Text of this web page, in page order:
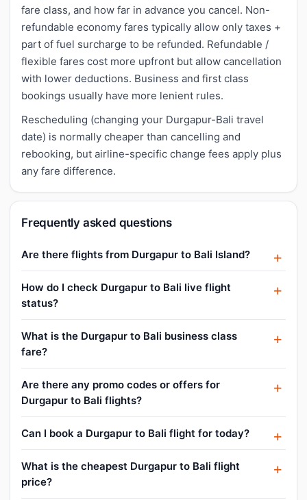
fare class, and how far in advance you cancel. Non-
refundable economy fares typically allow only taxes +
part of fuel surcharge to be refunded. Refundable /
flexible fares cost more upfront but allow cancellation
with lower deductions. Business and first class
bookings usually have more lenient rules.
Rescheduling (changing your Durgapur-Bali travel
date) is normally cheaper than cancelling and
rebooking, but airline-specific change fees apply plus
any fare difference.
Frequently asked questions
Are there flights from Durgapur to Bali Island?
How do I check Durgapur to Bali live flight
status?
What is the Durgapur to Bali business class
fare?
Are there any promo codes or offers for
Durgapur to Bali flights?
Can I book a Durgapur to Bali flight for today?
What is the cheapest Durgapur to Bali flight
price?